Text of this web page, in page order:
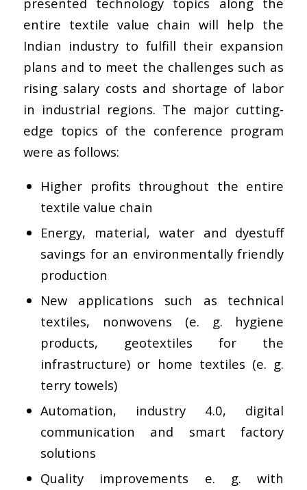
entire textile value chain will help the
Indian industry to fulfill their expansion
plans and to meet the challenges such as
rising salary costs and shortage of labor
in industrial regions. The major cutting-
edge topics of the conference program
were as follows:
Higher profits throughout the entire
textile value chain
Energy, material, water and dyestuff
savings for an environmentally friendly
production
New applications such as technical
textiles, nonwovens (e. g. hygiene
products, geotextiles for the
infrastructure) or home textiles (e. g.
terry towels)
Automation, industry 4.0, digital
communication and smart factory
solutions
Quality improvements e. g. with